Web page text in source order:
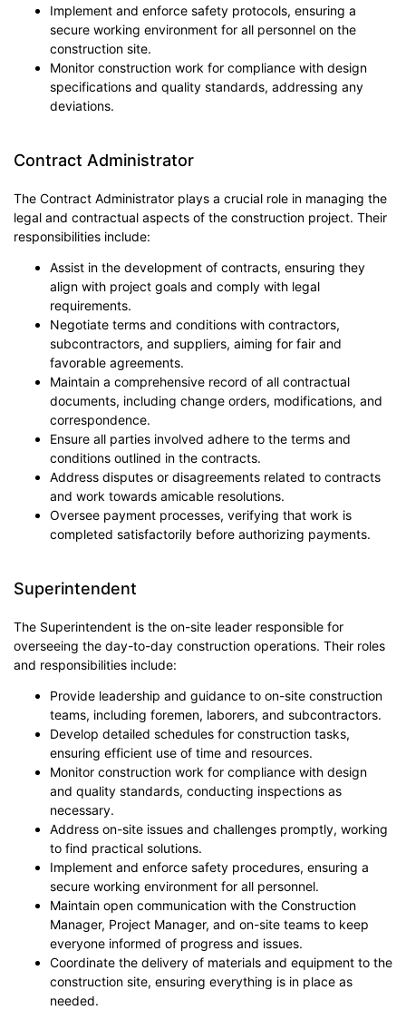
Implement and enforce safety protocols, ensuring a
secure working environment for all personnel on the
construction site.
Monitor construction work for compliance with design
specifications and quality standards, addressing any
deviations.
Contract Administrator
The Contract Administrator plays a crucial role in managing the
legal and contractual aspects of the construction project. Their
responsibilities include:
Assist in the development of contracts, ensuring they
align with project goals and comply with legal
requirements.
Negotiate terms and conditions with contractors,
subcontractors, and suppliers, aiming for fair and
favorable agreements.
Maintain a comprehensive record of all contractual
documents, including change orders, modifications, and
correspondence.
Ensure all parties involved adhere to the terms and
conditions outlined in the contracts.
Address disputes or disagreements related to contracts
and work towards amicable resolutions.
Oversee payment processes, verifying that work is
completed satisfactorily before authorizing payments.
Superintendent
The Superintendent is the on-site leader responsible for
overseeing the day-to-day construction operations. Their roles
and responsibilities include:
Provide leadership and guidance to on-site construction
teams, including foremen, laborers, and subcontractors.
Develop detailed schedules for construction tasks,
ensuring efficient use of time and resources.
Monitor construction work for compliance with design
and quality standards, conducting inspections as
necessary.
Address on-site issues and challenges promptly, working
to find practical solutions.
Implement and enforce safety procedures, ensuring a
secure working environment for all personnel.
Maintain open communication with the Construction
Manager, Project Manager, and on-site teams to keep
everyone informed of progress and issues.
Coordinate the delivery of materials and equipment to the
construction site, ensuring everything is in place as
needed.